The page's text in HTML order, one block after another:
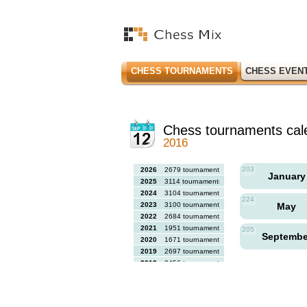
CHESS TOURNAMENTS CHESS
Chess tournaments
2016
2026
2679 tournaments
2025
3114 tournaments
2024
3104 tournaments
2023
3100 tournaments
2022
2684 tournaments
2021
1951 tournaments
2020
1671 tournaments
2019
2697 tournaments
2018
2456 tournaments
203
January
224
May
205